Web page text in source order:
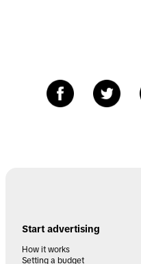
Start advertising
How it works
Setting a budget